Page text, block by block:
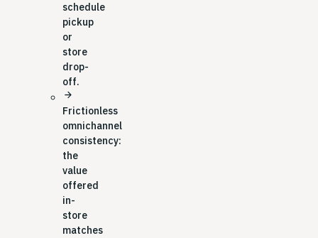
schedule
pickup
or
store
drop-
off.
arrow_forward
Frictionless
omnichannel
consistency:
the
value
offered
in-
store
matches